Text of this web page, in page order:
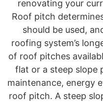
renovating your
Roof pitch
should be used,
roofing system’s
of roof pitches
flat or a steep slope
maintenance, energy
roof pitch. A steep